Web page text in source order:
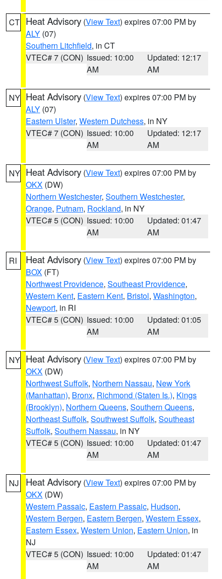
CT Heat Advisory (View Text) expires 07:00 PM by
ALY (07)
Southern Litchfield, in CT
VTEC# 7 (CON) Issued: 10:00
AM
Updated: 12:17
AM
NY Heat Advisory (View Text) expires 07:00 PM by
ALY (07)
Eastern Ulster, Western Dutchess, in NY
VTEC# 7 (CON) Issued: 10:00
AM
Updated: 12:17
AM
NY Heat Advisory (View Text) expires 07:00 PM by
OKX (DW)
Northern Westchester, Southern Westchester,
Orange, Putnam, Rockland, in NY
VTEC# 5 (CON) Issued: 10:00
AM
Updated: 01:47
AM
RI Heat Advisory (View Text) expires 07:00 PM by
BOX (FT)
Northwest Providence, Southeast Providence,
Western Kent, Eastern Kent, Bristol, Washington,
Newport, in RI
VTEC# 5 (CON) Issued: 10:00
AM
Updated: 01:05
AM
NY Heat Advisory (View Text) expires 07:00 PM by
OKX (DW)
Northwest Suffolk, Northern Nassau, New York
(Manhattan), Bronx, Richmond (Staten Is.), Kings
(Brooklyn), Northern Queens, Southern Queens,
Northeast Suffolk, Southwest Suffolk, Southeast
Suffolk, Southern Nassau, in NY
VTEC# 5 (CON) Issued: 10:00
AM
Updated: 01:47
AM
NJ Heat Advisory (View Text) expires 07:00 PM by
OKX (DW)
Western Passaic, Eastern Passaic, Hudson,
Western Bergen, Eastern Bergen, Western Essex,
Eastern Essex, Western Union, Eastern Union, in
NJ
VTEC# 5 (CON) Issued: 10:00
AM
Updated: 01:47
AM